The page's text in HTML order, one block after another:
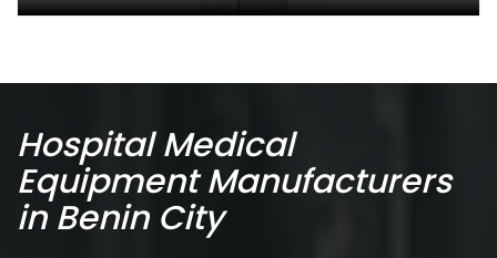
Hospital Medical
Equipment Manufacturers
in Benin City